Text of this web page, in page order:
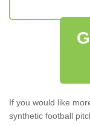
If you would like
synthetic football